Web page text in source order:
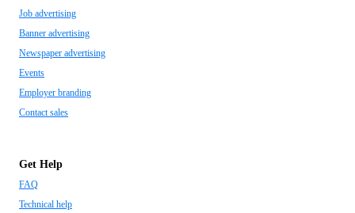
Job advertising
Banner advertising
Newspaper advertising
Events
Employer branding
Contact sales
Get Help
FAQ
Technical help